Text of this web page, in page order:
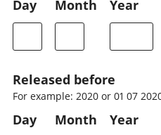
Day Month Year
Released before
For example: 2020 or 01 07
Day Month Year